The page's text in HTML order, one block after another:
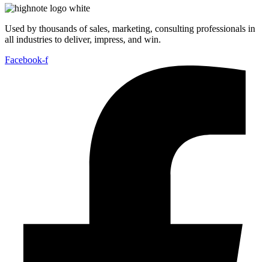
Used by thousands of sales, marketing, consulting professionals in
all industries to deliver, impress, and win.
Facebook-f